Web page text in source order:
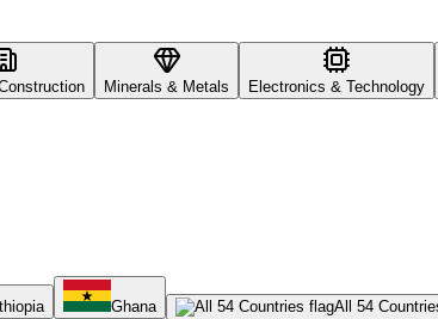
Minerals & Metals Electronics & Technology
Ghana
All 54